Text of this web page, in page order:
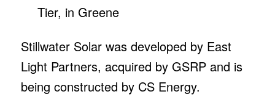
Tier, in Greene
Stillwater Solar was developed by East
Light Partners, acquired by GSRP and is
being constructed by CS Energy.